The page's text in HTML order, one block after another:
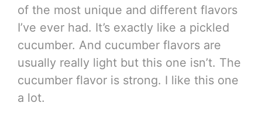
of the most unique and different flavors
I’ve ever had. It’s exactly like a pickled
cucumber. And cucumber flavors are
usually really light but this one isn’t. The
cucumber flavor is strong. I like this one
a lot.